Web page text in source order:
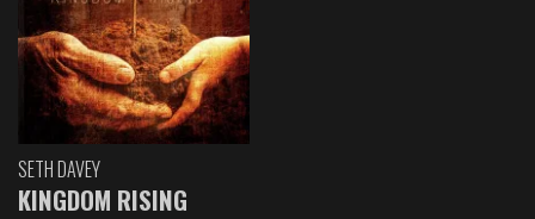
SETH DAVEY
KINGDOM RISING